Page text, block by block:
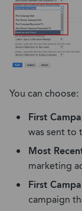
You can choose:
First
was sent to
Most
marketing
First
campaign